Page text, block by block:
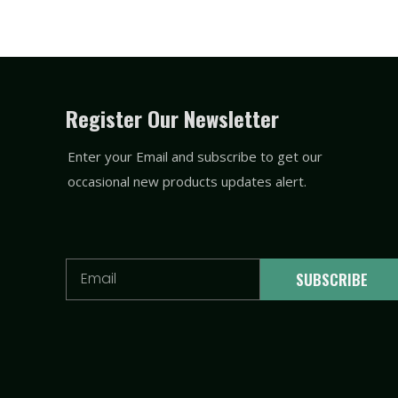
Register Our Newsletter
Enter your Email and subscribe to get our
occasional new products updates alert.
Email SUBSCRIBE